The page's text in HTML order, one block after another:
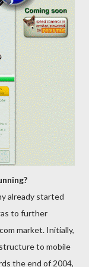
already started
to further
market. Initially,
to mobile
the end of 2004,